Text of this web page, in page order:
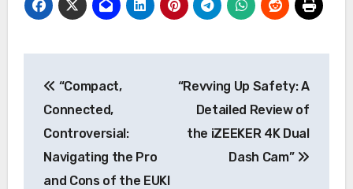
navigation
“Compact,
Connected,
Controversial:
Navigating the Pro
and Cons of the EUKI
“Revving Up Safety: A
Detailed Review of
the iZEEKER 4K Dual
Dash Cam”